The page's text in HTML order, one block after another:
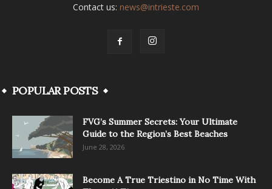
Contact us: news@intrieste.com
POPULAR POSTS
FVG’s Summer Secrets: Your Ultimate
Guide to the Region’s Best Beaches
June 28, 2026
Become A True Triestino in No Time With